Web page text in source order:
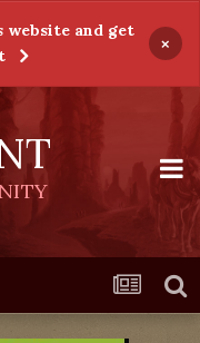
website and get
×